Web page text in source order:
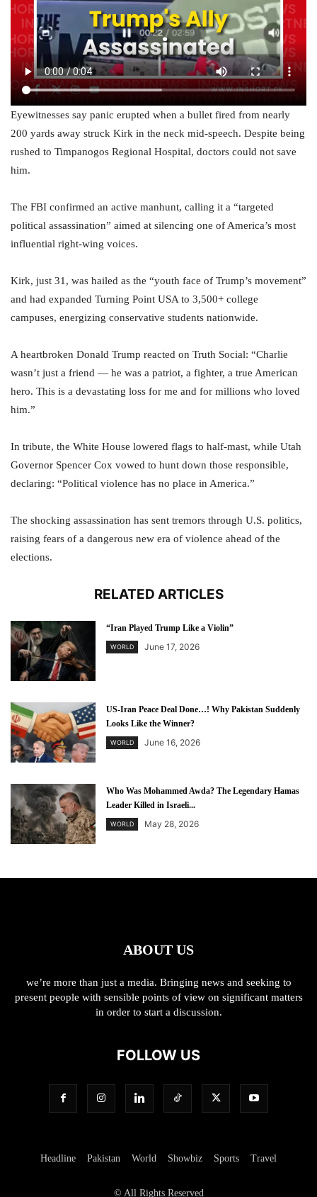
Eyewitnesses say panic erupted when a bullet fired from nearly
200 yards away struck Kirk in the neck mid-speech. Despite being
rushed to Timpanogos Regional Hospital, doctors could not save
him.
The FBI confirmed an active manhunt, calling it a “targeted
political assassination” aimed at silencing one of America’s most
influential right-wing voices.
Kirk, just 31, was hailed as the “youth face of Trump’s movement”
and had expanded Turning Point USA to 3,500+ college
campuses, energizing conservative students nationwide.
A heartbroken Donald Trump reacted on Truth Social: “Charlie
wasn’t just a friend — he was a patriot, a fighter, a true American
hero. This is a devastating loss for me and for millions who loved
him.”
In tribute, the White House lowered flags to half-mast, while Utah
Governor Spencer Cox vowed to hunt down those responsible,
declaring: “Political violence has no place in America.”
The shocking assassination has sent tremors through U.S. politics,
raising fears of a dangerous new era of violence ahead of the
elections.
RELATED ARTICLES
“Iran Played Trump Like a Violin”
WORLD June 17, 2026
US-Iran Peace Deal Done…! Why Pakistan Suddenly
Looks Like the Winner?
WORLD June 16, 2026
Who Was Mohammed Awda? The Legendary Hamas
Leader Killed in Israeli...
WORLD May 28, 2026
ABOUT US
we’re more than just a media. Bringing news and seeking to
present people with sensible points of view on significant matters
in order to start a discussion.
FOLLOW US
Headline Pakistan World Showbiz Sports Travel
© All Rights Reserved